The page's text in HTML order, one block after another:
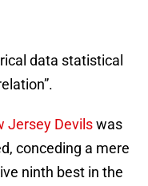
data statistical
Jersey Devilswas
conceding a mere
ninth best in the